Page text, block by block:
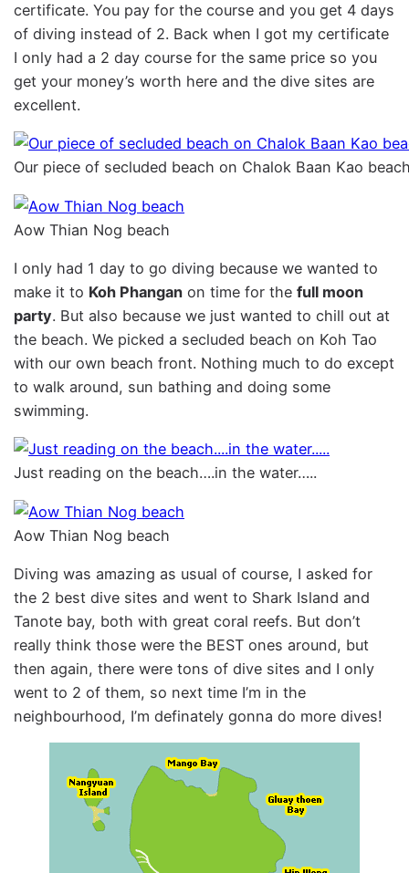
certificate. You pay for the course and you get 4 days
of diving instead of 2. Back when I got my certificate
I only had a 2 day course for the same price so you
get your money’s worth here and the dive sites are
excellent.
Our piece of secluded beach on Chalok Baan Kao
Aow Thian Nog beach
I only had 1 day to go diving because we wanted to
make it to Koh Phangan on time for thefull moon
party. But also because we just wanted to chill out at
the beach. We picked a secluded beach on Koh Tao
with our own beach front. Nothing much to do except
to walk around, sun bathing and doing some
swimming.
Just reading on the beach….in the water…..
Aow Thian Nog beach
Diving was amazing as usual of course, I asked for
the 2 best dive sites and went to Shark Island and
Tanote bay, both with great coral reefs. But don’t
really think those were the BEST ones around, but
then again, there were tons of dive sites and I only
went to 2 of them, so next time I’m in the
neighbourhood, I’m definately gonna do more dives!